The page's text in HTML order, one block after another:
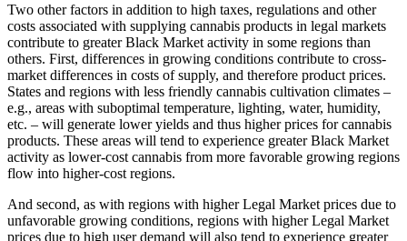
Two other factors in addition to high taxes, regulations and other
costs associated with supplying cannabis products in legal markets
contribute to greater Black Market activity in some regions than
others. First, differences in growing conditions contribute to cross-
market differences in costs of supply, and therefore product prices.
States and regions with less friendly cannabis cultivation climates –
e.g., areas with suboptimal temperature, lighting, water, humidity,
etc. – will generate lower yields and thus higher prices for cannabis
products. These areas will tend to experience greater Black Market
activity as lower-cost cannabis from more favorable growing regions
flow into higher-cost regions.
And second, as with regions with higher Legal Market prices due to
unfavorable growing conditions, regions with higher Legal Market
prices due to high user demand will also tend to experience greater